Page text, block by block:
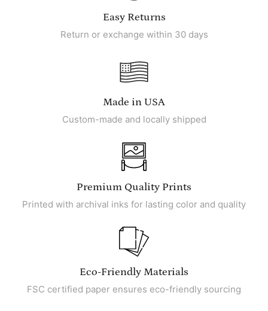
Easy Returns
Return or exchange within 30 days
Made in USA
Custom-made and locally shipped
Premium Quality Prints
Printed with archival inks for lasting color and quality
Eco-Friendly Materials
FSC certified paper ensures eco-friendly sourcing